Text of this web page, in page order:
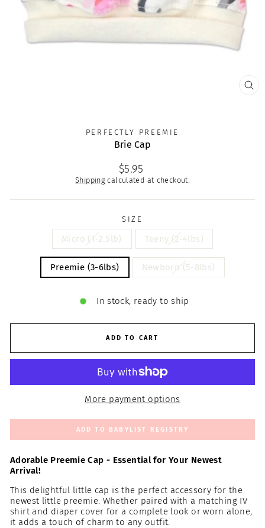
PERFECTLY PREEMIE
Brie Cap
Regular
price
$5.95
Shippingcalculated at checkout.
SIZE
Micro (1-2.5lb) Teeny (2-4lbs)
Preemie (3-6lbs) Newborn (5-8lbs)
In stock, ready to ship
ADD TO CART
More payment options
ADD TO BABYLIST REGISTRY
Adorable Preemie Cap - Essential for Your Newest
Arrival!
This delightful little cap is the perfect accessory for the
newest little preemie. Whether paired with a matching IV
shirt and diaper cover for a complete look or worn alone,
it adds a touch of charm to any outfit.